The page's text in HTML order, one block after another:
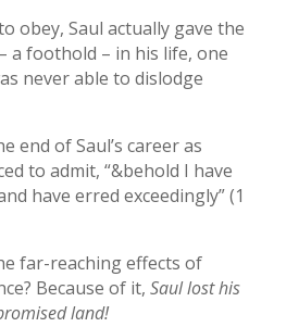
obey, Saul actually gave the
a foothold – in his life, one
never able to dislodge
end of Saul’s career as
to admit, “&behold I have
have erred exceedingly” (1
far-reaching effects of
Because of it, Saul lost his
land!